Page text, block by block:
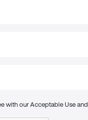
with our Acceptable Use and